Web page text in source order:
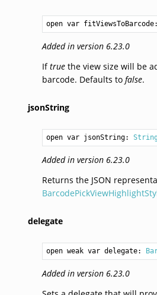
open var
Added in version 6.23.0
Iftruethe view size will be
barcode. Defaults to false.
jsonString
open var jsonString: String
Added in version 6.23.0
Returns the JSON
delegate
open weak var delegate:
Added in version 6.23.0